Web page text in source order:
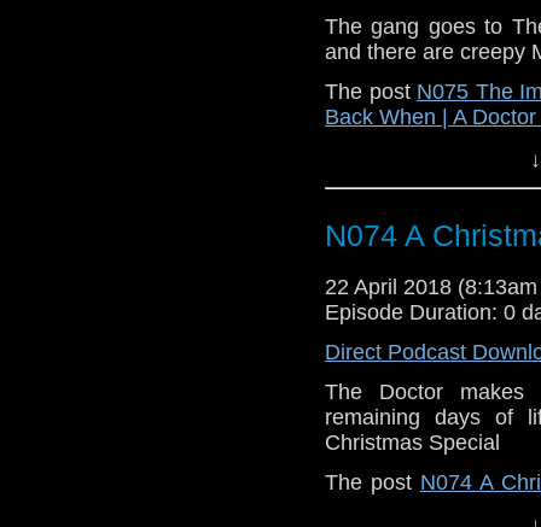
The gang goes to
and there are creepy
The post N075 The
Back When | A
N074 A
22 April 2018
Episode Duration: 0
Direct Podcast
The Doctor makes
remaining days of
Christmas Special
The post N074 A